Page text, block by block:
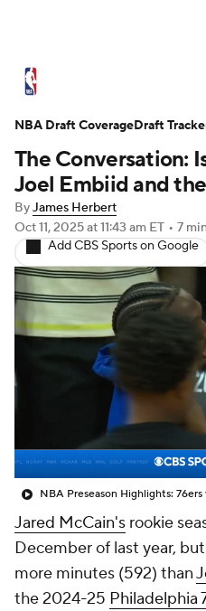
Standings Stats
Expert Picks Odds
NBA Draft
Transactions
NBA Betting NBA
The Conversation:
Joel Embiid and
ByJames Herbert
Oct 11, 2025at 11:43 am ET • 7
Add CBS Sports on Google
NBA Preseason Highlights: 76ers
Jared McCain's rookie
December of last year,
more minutes (592) than
the 2024-25 Philadelphia
NBA Draft CoverageDraft